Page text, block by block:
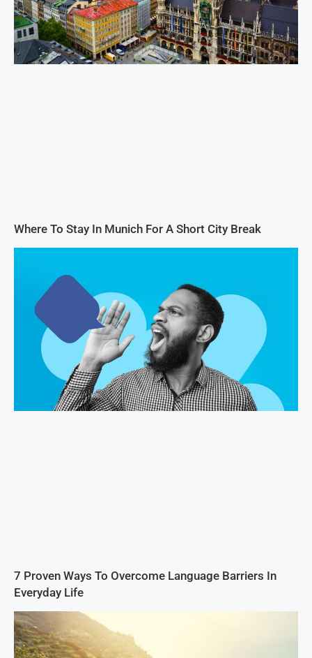
Where To Stay In Munich For A Short City Break
7 Proven Ways To Overcome Language Barriers In
Everyday Life